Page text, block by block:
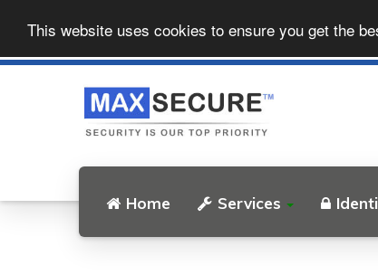
This website uses cookies to ensure you get the
Home Services